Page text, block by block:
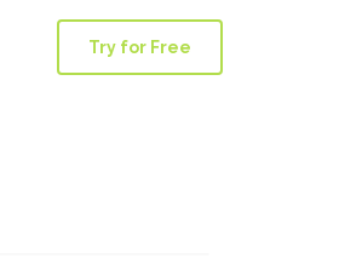
Try for Free